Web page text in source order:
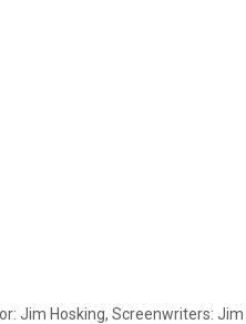
Jim Hosking, Screenwriters: